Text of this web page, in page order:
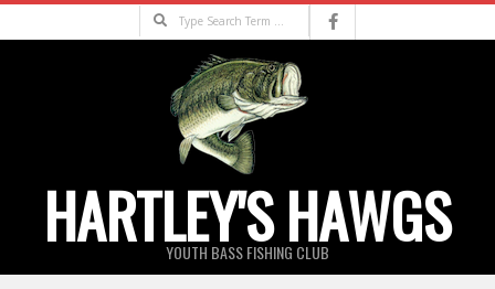
to
Search
HARTLEY'S HAWGS
YOUTH BASS FISHING CLUB